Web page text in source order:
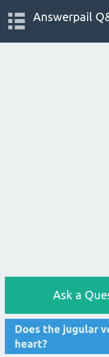
Answerpail
Ask a
Does the jugular
heart?